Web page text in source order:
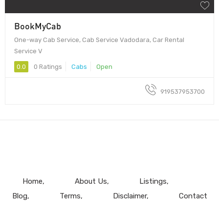
BookMyCab
One-way Cab Service, Cab Service Vadodara, Car Rental
Service V
0.0 0 Ratings Cabs Open
919537953700
Home About Us
Listings
Blog
Terms Disclaimer Contact